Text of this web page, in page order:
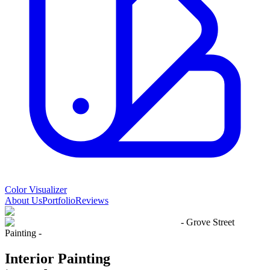
Color Visualizer
About UsPortfolioReviews
- Grove Street
Painting -
Interior Painting